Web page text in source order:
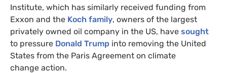
Institute, which has similarly received funding from
Exxon and the Koch family, owners of the largest
privately owned oil company in the US, have sought
to pressure Donald Trump into removing the United
States from the Paris Agreement on climate
change action.